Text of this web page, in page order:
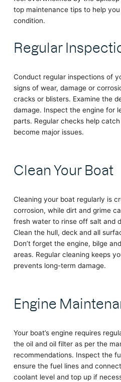
top maintenance tips to help
condition.
Regular
Conduct regular inspections of
signs of wear, damage or
cracks or blisters. Examine the
damage. Inspect the engine for
parts. Regular checks help
become major issues.
Clean Your Boat
Cleaning your boat regularly is
corrosion, while dirt and grime
fresh water to rinse off salt and
Clean the hull, deck and all
Don’t forget the engine, bilge
areas. Regular cleaning keeps
prevents long-term damage.
Engine
Your boat’s engine requires
the oil and oil filter as per the
recommendations. Inspect the
ensure the fuel lines and
coolant level and top up if